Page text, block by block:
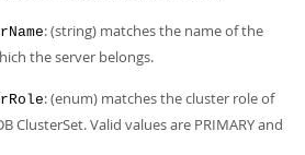
: (string) matches the name of the
the server belongs.
: (enum) matches the cluster role of
ClusterSet. Valid values are PRIMARY and